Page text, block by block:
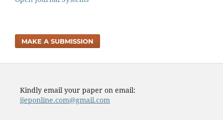
MAKE A SUBMISSION
Kindly email your paper on email:
ijeponline.com@gmail.com